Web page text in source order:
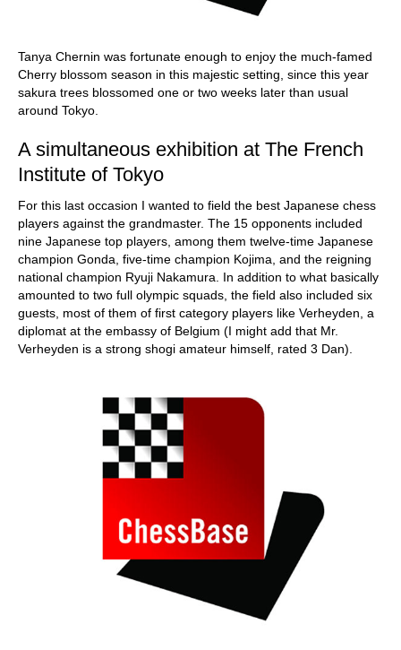
Tanya Chernin was fortunate enough to enjoy the much-famed
Cherry blossom season in this majestic setting, since this year
sakura trees blossomed one or two weeks later than usual
around Tokyo.
A simultaneous exhibition at The French
Institute of Tokyo
For this last occasion I wanted to field the best Japanese chess
players against the grandmaster. The 15 opponents included
nine Japanese top players, among them twelve-time Japanese
champion Gonda, five-time champion Kojima, and the reigning
national champion Ryuji Nakamura. In addition to what basically
amounted to two full olympic squads, the field also included six
guests, most of them of first category players like Verheyden, a
diplomat at the embassy of Belgium (I might add that Mr.
Verheyden is a strong shogi amateur himself, rated 3 Dan).